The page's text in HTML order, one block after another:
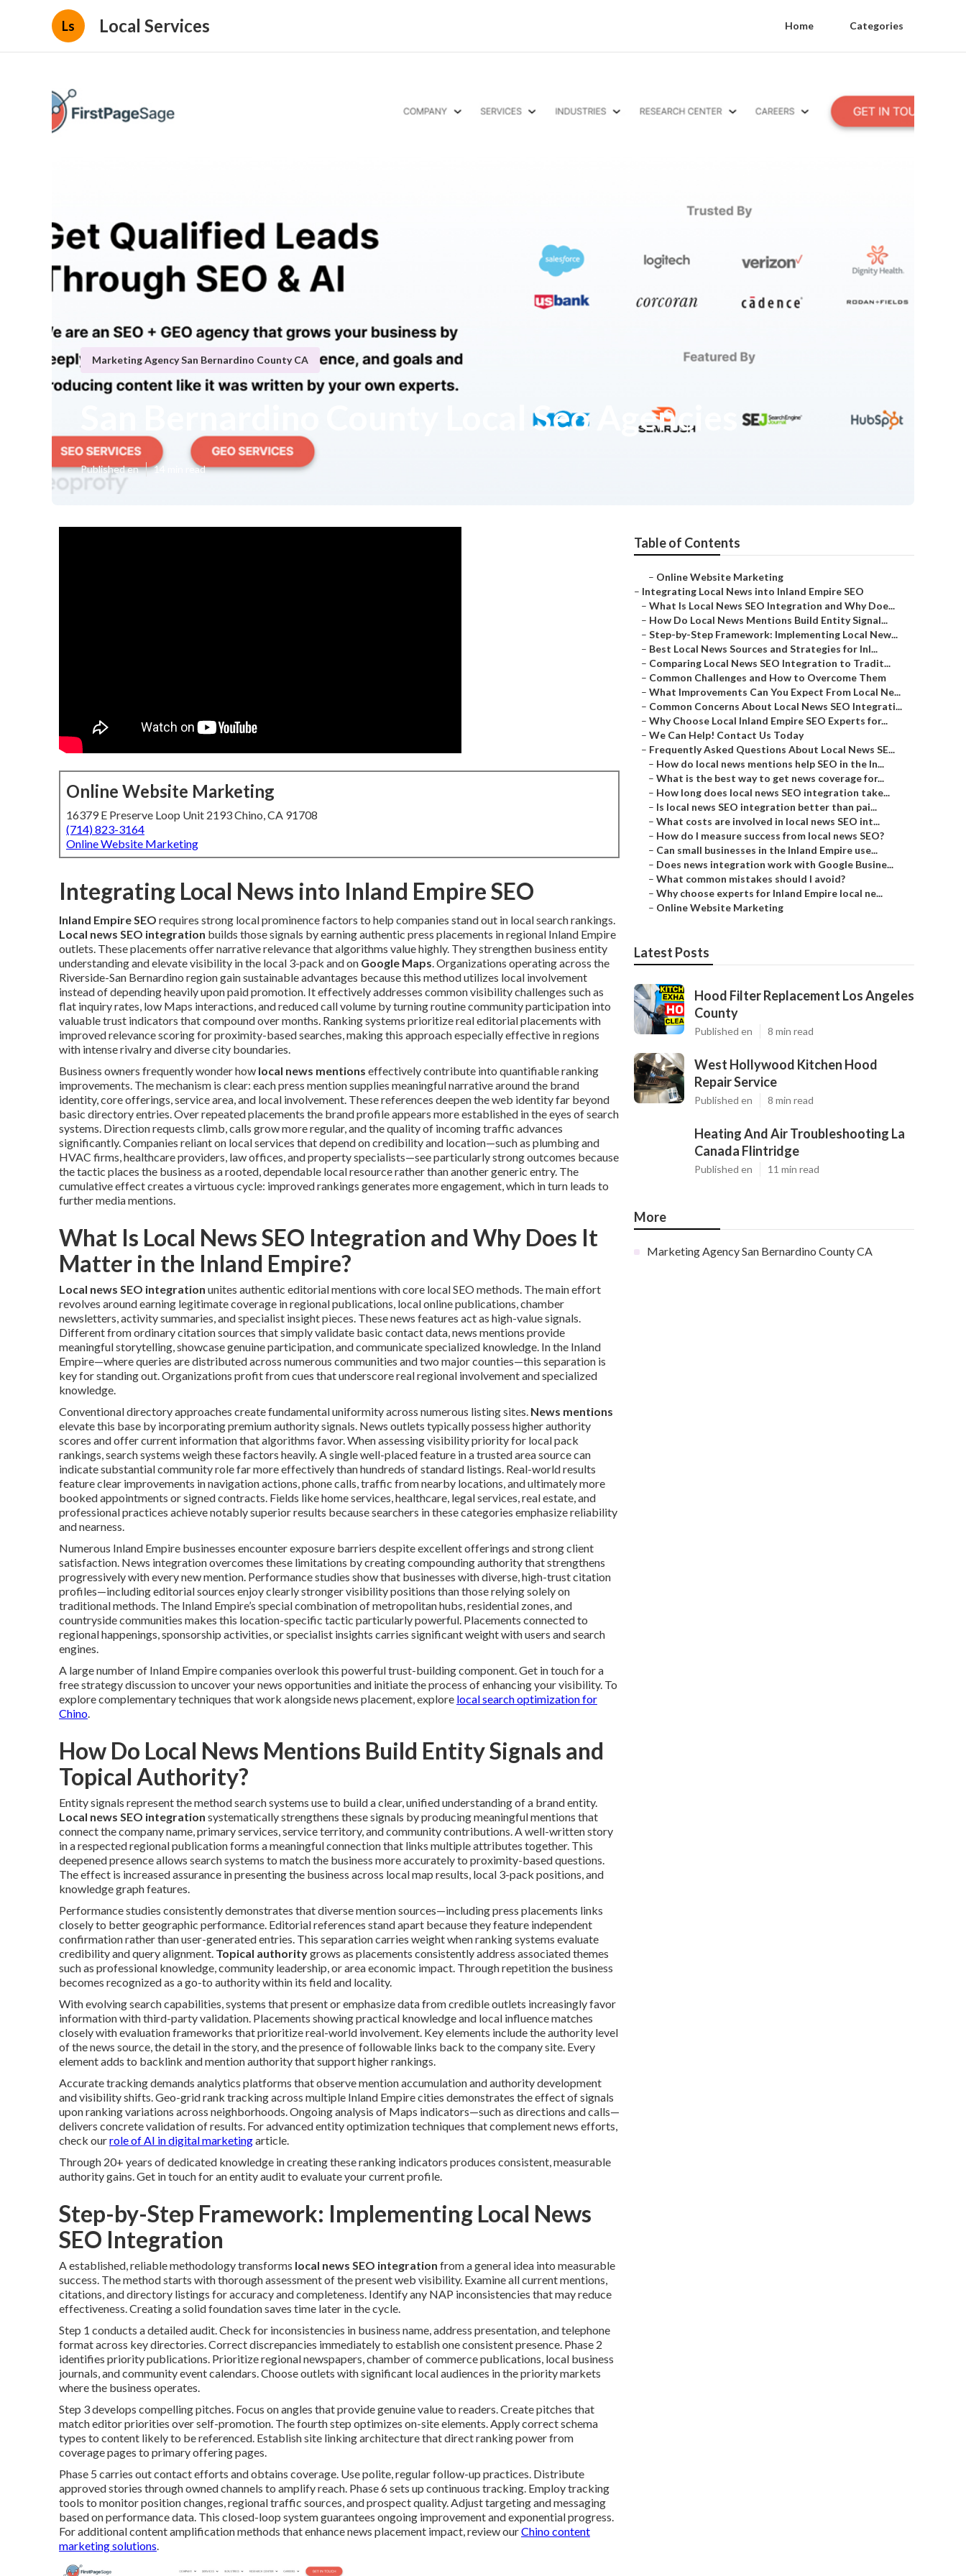
Ls Local Services Home Categories
Marketing Agency San Bernardino County CA
San Bernardino County Local Seo Agencies
Published en 14 min read
Online Website Marketing
16379 E Preserve Loop Unit 2193 Chino, CA 91708
(714) 823-3164
Online Website Marketing
Integrating Local News into Inland Empire SEO
Inland Empire SEO requires strong local prominence factors to help companies stand out in local search rankings.
Local news SEO integration builds those signals by earning authentic press placements in regional Inland Empire
outlets. These placements offer narrative relevance that algorithms value highly. They strengthen business entity
understanding and elevate visibility in the local 3-pack and on Google Maps. Organizations operating across the
Riverside-San Bernardino region gain sustainable advantages because this method utilizes local involvement
instead of depending heavily upon paid promotion. It effectively addresses common visibility challenges such as
flat inquiry rates, low Maps interactions, and reduced call volume by turning routine community participation into
valuable trust indicators that compound over months. Ranking systems prioritize real editorial placements with
improved relevance scoring for proximity-based searches, making this approach especially effective in regions
with intense rivalry and diverse city boundaries.
Business owners frequently wonder how local news mentions effectively contribute into quantifiable ranking
improvements. The mechanism is clear: each press mention supplies meaningful narrative around the brand
identity, core offerings, service area, and local involvement. These references deepen the web identity far beyond
basic directory entries. Over repeated placements the brand profile appears more established in the eyes of search
systems. Direction requests climb, calls grow more regular, and the quality of incoming traffic advances
significantly. Companies reliant on local services that depend on credibility and location—such as plumbing and
HVAC firms, healthcare providers, law offices, and property specialists—see particularly strong outcomes because
the tactic places the business as a rooted, dependable local resource rather than another generic entry. The
cumulative effect creates a virtuous cycle: improved rankings generates more engagement, which in turn leads to
further media mentions.
What Is Local News SEO Integration and Why Does It
Matter in the Inland Empire?
Local news SEO integration unites authentic editorial mentions with core local SEO methods. The main effort
revolves around earning legitimate coverage in regional publications, local online publications, chamber
newsletters, activity summaries, and specialist insight pieces. These news features act as high-value signals.
Different from ordinary citation sources that simply validate basic contact data, news mentions provide
meaningful storytelling, showcase genuine participation, and communicate specialized knowledge. In the Inland
Empire—where queries are distributed across numerous communities and two major counties—this separation is
key for standing out. Organizations profit from cues that underscore real regional involvement and specialized
knowledge.
Conventional directory approaches create fundamental uniformity across numerous listing sites. News mentions
elevate this base by incorporating premium authority signals. News outlets typically possess higher authority
scores and offer current information that algorithms favor. When assessing visibility priority for local pack
rankings, search systems weigh these factors heavily. A single well-placed feature in a trusted area source can
indicate substantial community role far more effectively than hundreds of standard listings. Real-world results
feature clear improvements in navigation actions, phone calls, traffic from nearby locations, and ultimately more
booked appointments or signed contracts. Fields like home services, healthcare, legal services, real estate, and
professional practices achieve notably superior results because searchers in these categories emphasize reliability
and nearness.
Numerous Inland Empire businesses encounter exposure barriers despite excellent offerings and strong client
satisfaction. News integration overcomes these limitations by creating compounding authority that strengthens
progressively with every new mention. Performance studies show that businesses with diverse, high-trust citation
profiles—including editorial sources enjoy clearly stronger visibility positions than those relying solely on
traditional methods. The Inland Empire’s special combination of metropolitan hubs, residential zones, and
countryside communities makes this location-specific tactic particularly powerful. Placements connected to
regional happenings, sponsorship activities, or specialist insights carries significant weight with users and search
engines.
A large number of Inland Empire companies overlook this powerful trust-building component. Get in touch for a
free strategy discussion to uncover your news opportunities and initiate the process of enhancing your visibility. To
explore complementary techniques that work alongside news placement, explore local search optimization for
Chino.
How Do Local News Mentions Build Entity Signals and
Topical Authority?
Entity signals represent the method search systems use to build a clear, unified understanding of a brand entity.
Local news SEO integration systematically strengthens these signals by producing meaningful mentions that
connect the company name, primary services, service territory, and community contributions. A well-written story
in a respected regional publication forms a meaningful connection that links multiple attributes together. This
deepened presence allows search systems to match the business more accurately to proximity-based questions.
The effect is increased assurance in presenting the business across local map results, local 3-pack positions, and
knowledge graph features.
Performance studies consistently demonstrates that diverse mention sources—including press placements links
closely to better geographic performance. Editorial references stand apart because they feature independent
confirmation rather than user-generated entries. This separation carries weight when ranking systems evaluate
credibility and query alignment. Topical authoritygrows as placements consistently address associated themes
such as professional knowledge, community leadership, or area economic impact. Through repetition the business
becomes recognized as a go-to authority within its field and locality.
With evolving search capabilities, systems that present or emphasize data from credible outlets increasingly favor
information with third-party validation. Placements showing practical knowledge and local influence matches
closely with evaluation frameworks that prioritize real-world involvement. Key elements include the authority level
of the news source, the detail in the story, and the presence of followable links back to the company site. Every
element adds to backlink and mention authority that support higher rankings.
Accurate tracking demands analytics platforms that observe mention accumulation and authority development
and visibility shifts. Geo-grid rank tracking across multiple Inland Empire cities demonstrates the effect of signals
upon ranking variations across neighborhoods. Ongoing analysis of Maps indicators—such as directions and calls—
delivers concrete validation of results. For advanced entity optimization techniques that complement news efforts,
check ourrole of AI in digital marketingarticle.
Through 20+ years of dedicated knowledge in creating these ranking indicators produces consistent, measurable
authority gains. Get in touch for an entity audit to evaluate your current profile.
Step-by-Step Framework: Implementing Local News
SEO Integration
A established, reliable methodology transforms local news SEO integration from a general idea into measurable
success. The method starts with thorough assessment of the present web visibility. Examine all current mentions,
citations, and directory listings for accuracy and completeness. Identify any NAP inconsistencies that may reduce
effectiveness. Creating a solid foundation saves time later in the cycle.
Step 1 conducts a detailed audit. Check for inconsistencies in business name, address presentation, and telephone
format across key directories. Correct discrepancies immediately to establish one consistent presence. Phase 2
identifies priority publications. Prioritize regional newspapers, chamber of commerce publications, local business
journals, and community event calendars. Choose outlets with significant local audiences in the priority markets
where the business operates.
Step 3 develops compelling pitches. Focus on angles that provide genuine value to readers. Create pitches that
match editor priorities over self-promotion. The fourth step optimizes on-site elements. Apply correct schema
types to content likely to be referenced. Establish site linking architecture that direct ranking power from
coverage pages to primary offering pages.
Phase 5 carries out contact efforts and obtains coverage. Use polite, regular follow-up practices. Distribute
approved stories through owned channels to amplify reach. Phase 6 sets up continuous tracking. Employ tracking
tools to monitor position changes, regional traffic sources, and prospect quality. Adjust targeting and messaging
based on performance data. This closed-loop system guarantees ongoing improvement and exponential progress.
For additional content amplification methods that enhance news placement impact, review ourChino content
marketing solutions.
Table of Contents
– Online Website Marketing
– Integrating Local News into Inland Empire SEO
– What Is Local News SEO Integration and Why Doe...
– How Do Local News Mentions Build Entity Signal...
– Step-by-Step Framework: Implementing Local New...
– Best Local News Sources and Strategies for Inl...
– Comparing Local News SEO Integration to Tradit...
– Common Challenges and How to Overcome Them
– What Improvements Can You Expect From Local Ne...
– Common Concerns About Local News SEO Integrati...
– Why Choose Local Inland Empire SEO Experts for...
– We Can Help! Contact Us Today
– Frequently Asked Questions About Local News SE...
– How do local news mentions help SEO in the In...
– What is the best way to get news coverage for...
– How long does local news SEO integration take...
– Is local news SEO integration better than pai...
– What costs are involved in local news SEO int...
– How do I measure success from local news SEO?
– Can small businesses in the Inland Empire use...
– Does news integration work with Google Busine...
– What common mistakes should I avoid?
– Why choose experts for Inland Empire local ne...
– Online Website Marketing
Latest Posts
Hood Filter Replacement Los Angeles
County
Published en 8 min read
West Hollywood Kitchen Hood
Repair Service
Published en 8 min read
Heating And Air Troubleshooting La
Canada Flintridge
Published en 11 min read
More
Marketing Agency San Bernardino County CA